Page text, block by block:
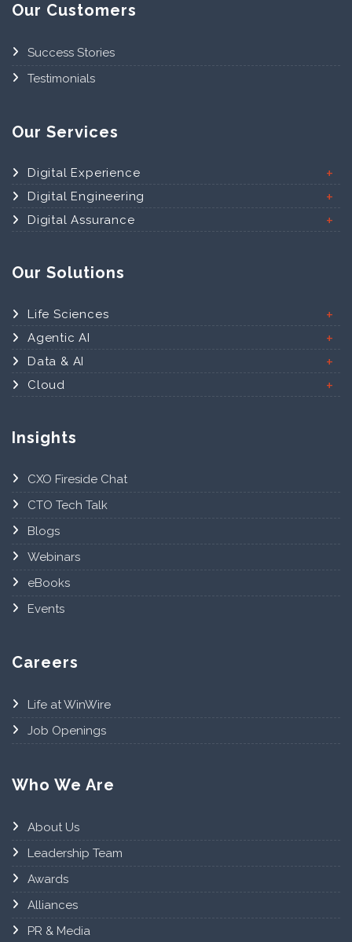
Our Customers
Success Stories
Testimonials
Our Services
Digital Experience
Digital Engineering
Digital Assurance
Our Solutions
Life Sciences
Agentic AI
Data & AI
Cloud
Insights
CXO Fireside Chat
CTO Tech Talk
Blogs
Webinars
eBooks
Events
Careers
Life at WinWire
Job Openings
Who We Are
About Us
Leadership Team
Awards
Alliances
PR & Media